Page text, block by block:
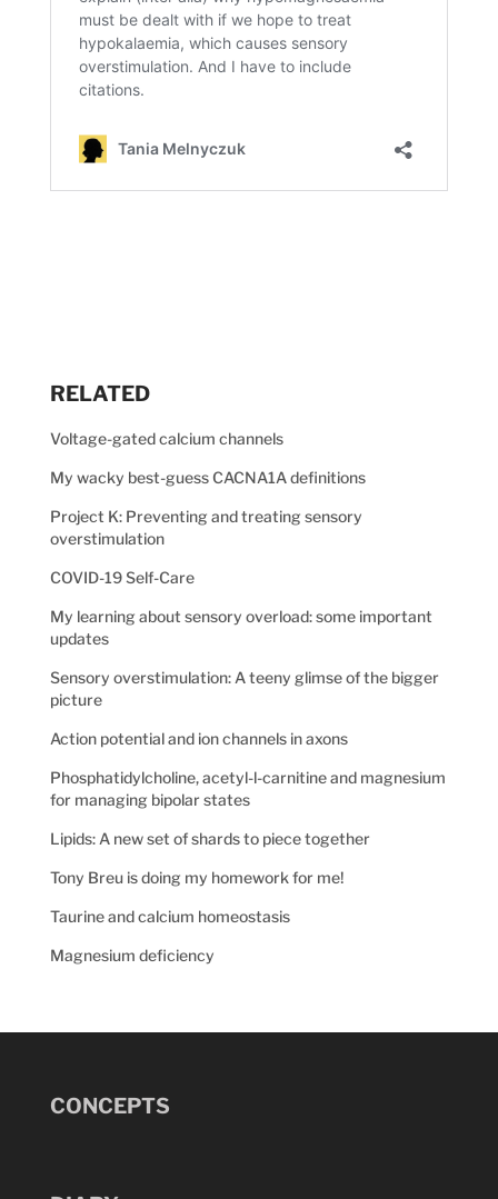
RELATED
Voltage-gated calcium channels
My wacky best-guess CACNA1A definitions
Project K: Preventing and treating sensory
overstimulation
COVID-19 Self-Care
My learning about sensory overload: some important
updates
Sensory overstimulation: A teeny glimse of the bigger
picture
Action potential and ion channels in axons
Phosphatidylcholine, acetyl-l-carnitine and magnesium
for managing bipolar states
Lipids: A new set of shards to piece together
Tony Breu is doing my homework for me!
Taurine and calcium homeostasis
Magnesium deficiency
CONCEPTS